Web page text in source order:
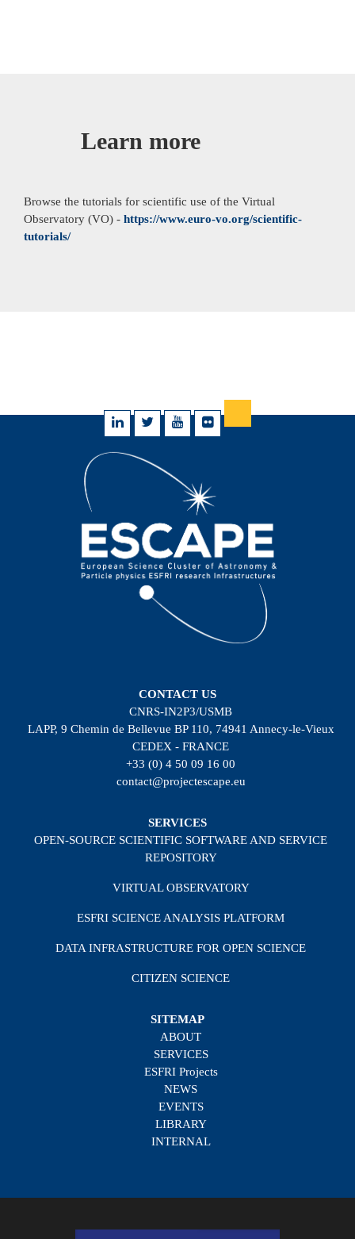
Learn more
Browse the tutorials for scientific use of the Virtual
Observatory (VO) - https://www.euro-vo.org/scientific-
tutorials/
CONTACT US
CNRS-IN2P3/USMB
LAPP, 9 Chemin de Bellevue BP 110, 74941 Annecy-le-Vieux
CEDEX - FRANCE
+33 (0) 4 50 09 16 00
contact@projectescape.eu
SERVICES
OPEN-SOURCE SCIENTIFIC SOFTWARE AND SERVICE
REPOSITORY
VIRTUAL OBSERVATORY
ESFRI SCIENCE ANALYSIS PLATFORM
DATA INFRASTRUCTURE FOR OPEN SCIENCE
CITIZEN SCIENCE
SITEMAP
ABOUT
SERVICES
ESFRI Projects
NEWS
EVENTS
LIBRARY
INTERNAL